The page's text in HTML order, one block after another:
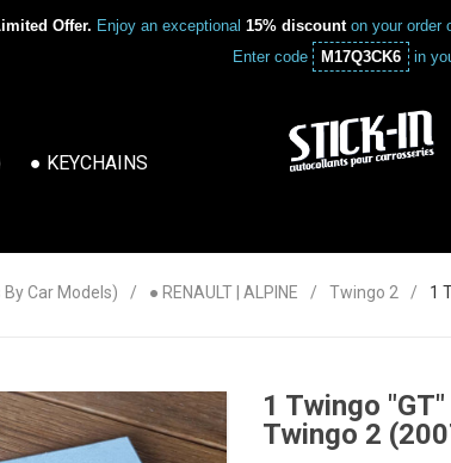
Offer. Enjoy an exceptional 15% discounton your order
Enter code
M17Q3CK6 in
● KEYCHAINS
By Car Models) ● RENAULT | ALPINE Twingo 2 1
1 Twingo
Twingo 2